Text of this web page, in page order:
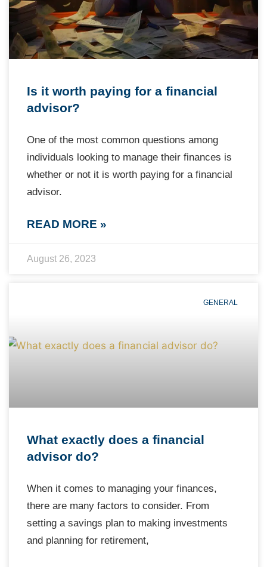
Is it worth paying for a financial
advisor?
One of the most common questions among
individuals looking to manage their finances is
whether or not it is worth paying for a financial
advisor.
READ MORE »
August 26, 2023
GENERAL
What exactly does a financial
advisor do?
When it comes to managing your finances,
there are many factors to consider. From
setting a savings plan to making investments
and planning for retirement,